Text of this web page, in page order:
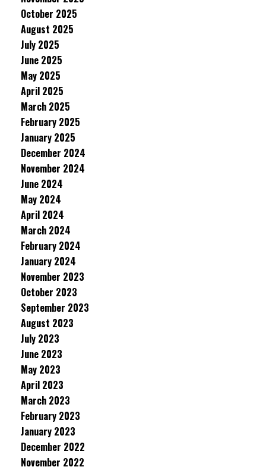
October 2025
August 2025
July 2025
June 2025
May 2025
April 2025
March 2025
February 2025
January 2025
December 2024
November 2024
June 2024
May 2024
April 2024
March 2024
February 2024
January 2024
November 2023
October 2023
September 2023
August 2023
July 2023
June 2023
May 2023
April 2023
March 2023
February 2023
January 2023
December 2022
November 2022